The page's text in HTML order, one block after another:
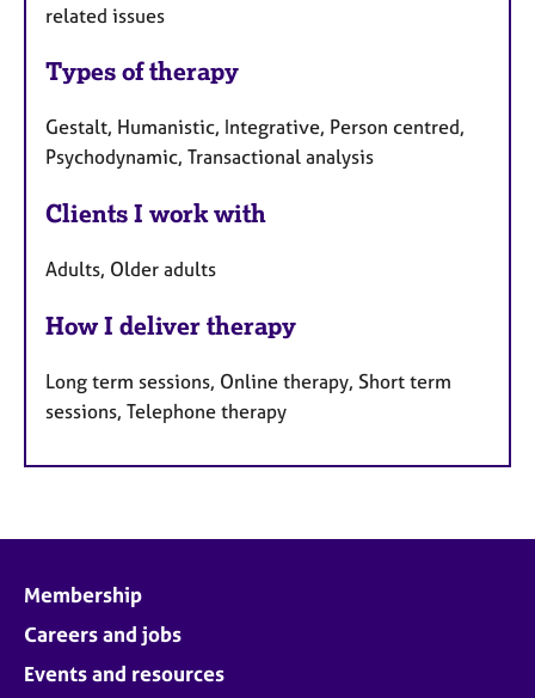
related issues
Types of therapy
Gestalt, Humanistic, Integrative, Person centred,
Psychodynamic, Transactional analysis
Clients I work with
Adults, Older adults
How I deliver therapy
Long term sessions, Online therapy, Short term
sessions, Telephone therapy
Membership
Careers and jobs
Events and resources